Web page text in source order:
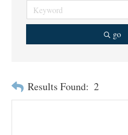
go
Results Found: 2